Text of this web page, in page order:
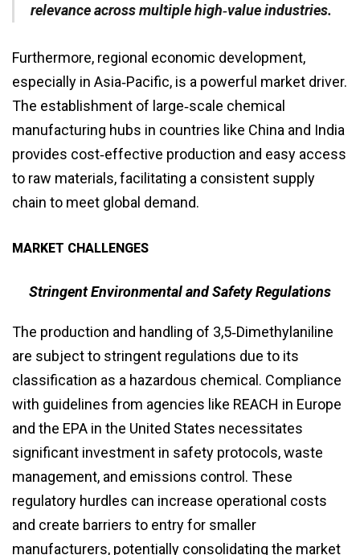
relevance across multiple high‑value industries.
Furthermore, regional economic development,
especially in Asia‑Pacific, is a powerful market driver.
The establishment of large‑scale chemical
manufacturing hubs in countries like China and India
provides cost‑effective production and easy access
to raw materials, facilitating a consistent supply
chain to meet global demand.
MARKET CHALLENGES
Stringent Environmental and Safety Regulations
The production and handling of 3,5‑Dimethylaniline
are subject to stringent regulations due to its
classification as a hazardous chemical. Compliance
with guidelines from agencies like REACH in Europe
and the EPA in the United States necessitates
significant investment in safety protocols, waste
management, and emissions control. These
regulatory hurdles can increase operational costs
and create barriers to entry for smaller
manufacturers, potentially consolidating the market